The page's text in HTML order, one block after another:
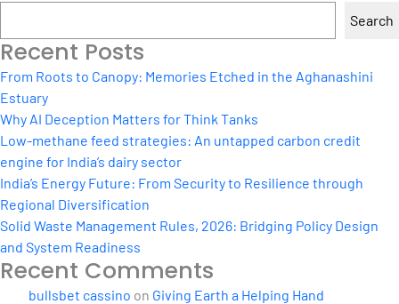
Search
Recent Posts
From Roots to Canopy: Memories Etched in the Aghanashini
Estuary
Why AI Deception Matters for Think Tanks
Low-methane feed strategies: An untapped carbon credit
engine for India’s dairy sector
India’s Energy Future: From Security to Resilience through
Regional Diversification
Solid Waste Management Rules, 2026: Bridging Policy Design
and System Readiness
Recent Comments
bullsbet cassino on Giving Earth a Helping Hand